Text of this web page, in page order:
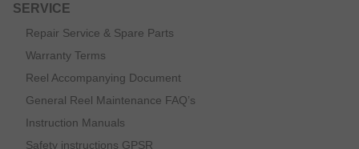
SERVICE
Repair Service & Spare Parts
Warranty Terms
Reel Accompanying Document
General Reel Maintenance FAQ’s
Instruction Manuals
Safety instructions GPSR